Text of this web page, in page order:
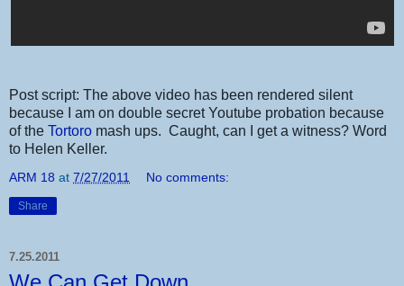
Post script: The above video has been rendered silent
because I am on double secret Youtube probation because
of the Tortoro mash ups. Caught, can I get a witness? Word
to Helen Keller.
ARM 18 at 7/27/2011 No comments:
Share
7.25.2011